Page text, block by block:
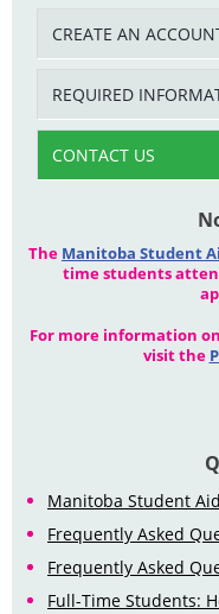
CREATE AN
REQUIRED
CONTACT US
The Manitoba Student
time students
For more information
visit the
Manitoba Student
Frequently Asked
Frequently Asked
Full-Time Students: